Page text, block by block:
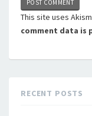
This site uses
comment data is
RECENT POSTS